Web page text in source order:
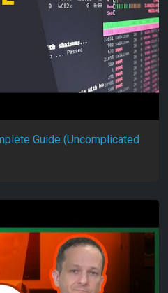
Guide (Uncomplicated